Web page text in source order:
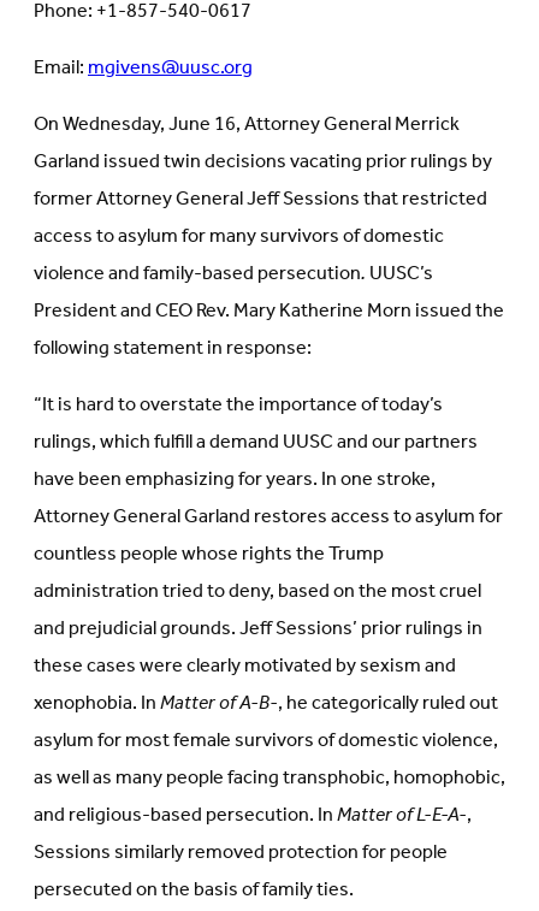
Phone: +1-857-540-0617
Email:mgivens@uusc.org
On Wednesday, June 16, Attorney General Merrick
Garland issued twin decisions vacating prior rulings by
former Attorney General Jeff Sessions that restricted
access to asylum for many survivors of domestic
violence and family-based persecution.UUSC’s
President and CEO Rev. Mary Katherine Morn issued the
following statement in response:
“It is hard to overstate the importance of today’s
rulings, which fulfill a demand UUSC and our partners
have been emphasizing for years. In one stroke,
Attorney General Garland restores access to asylum for
countless people whose rights the Trump
administration tried to deny, based on the most cruel
and prejudicial grounds. Jeff Sessions’ prior rulings in
these cases were clearly motivated by sexism and
xenophobia. InMatter of A-B-, he categorically ruled out
asylum for most female survivors of domestic violence,
as well as many people facing transphobic, homophobic,
and religious-based persecution. InMatter of L-E-A-,
Sessions similarly removed protection for people
persecuted on the basis of family ties.